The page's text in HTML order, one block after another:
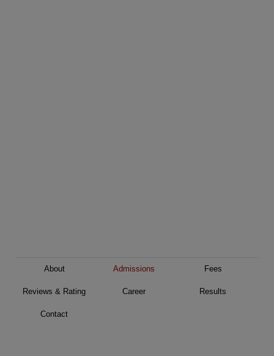
About Admissions Fees
Reviews & Rating Career Results
Contact